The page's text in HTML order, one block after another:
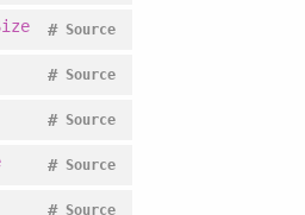
Source
#
Source
#
Source
#
Source
#
Source
#